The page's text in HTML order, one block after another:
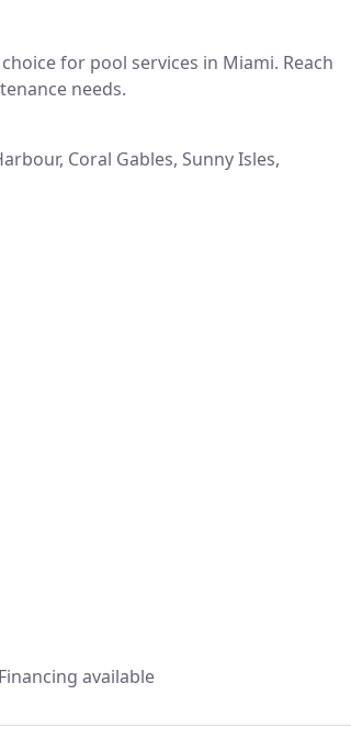
for pool services in Miami. Reach
needs.
Coral Gables, Sunny Isles,
available